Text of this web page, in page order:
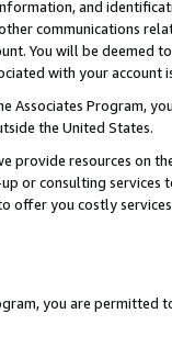
and
communications
You will be deemed
with your account
Associates Program,
the United States.
provide resources on
or consulting
offer you costly
you are permitted